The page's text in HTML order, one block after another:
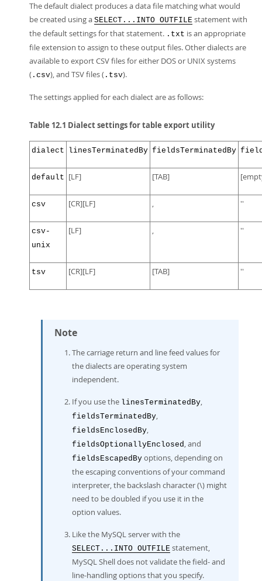
The default dialect produces a data file matching what would
be created using a SELECT...INTO OUTFILE statement with
the default settings for that statement. .txt is an appropriate
file extension to assign to these output files. Other dialects are
available to export CSV files for either DOS or UNIX systems
( .csv), and TSV files ( .tsv).
The settings applied for each dialect are as follows:
Table 12.1 Dialect settings for table export utility
dialect linesTerminatedBy fieldsTerminatedBy
default [LF] [TAB]
csv [CR][LF] , ''
csv-
unix
[LF] , ''
tsv [CR][LF] [TAB] ''
Note
The carriage return and line feed values for
the dialects are operating system
independent.
If you use the linesTerminatedBy,
fieldsTerminatedBy,
fieldsEnclosedBy,
fieldsOptionallyEnclosed, and
fieldsEscapedBy options, depending on
the escaping conventions of your command
interpreter, the backslash character (\) might
need to be doubled if you use it in the
option values.
Like the MySQL server with the
SELECT...INTO OUTFILE statement,
MySQL Shell does not validate the field- and
line-handling options that you specify.